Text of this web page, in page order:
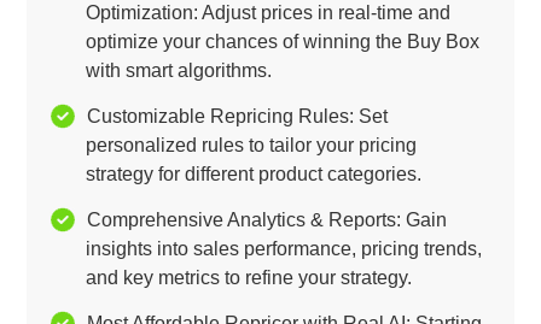
Optimization: Adjust prices in real-time and
optimize your chances of winning the Buy Box
with smart algorithms.
Customizable Repricing Rules: Set
personalized rules to tailor your pricing
strategy for different product categories.
Comprehensive Analytics & Reports: Gain
insights into sales performance, pricing trends,
and key metrics to refine your strategy.